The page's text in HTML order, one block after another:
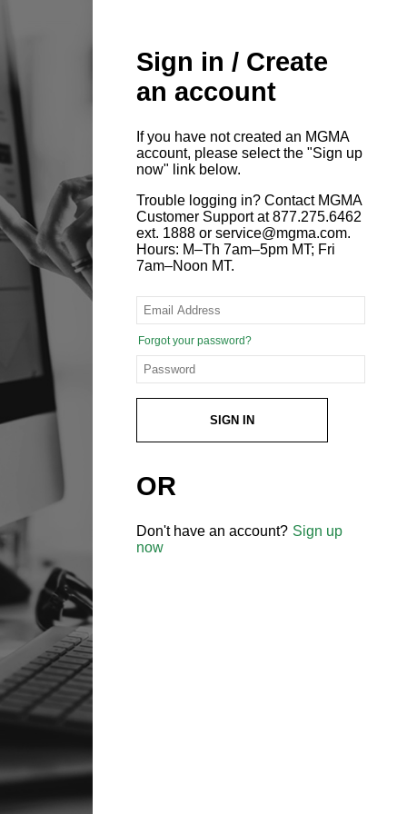
Sign in / Create
an account
If you have not created an MGMA
account, please select the "Sign up
now" link below.
Trouble logging in? Contact MGMA
Customer Support at 877.275.6462
ext. 1888 or service@mgma.com.
Hours: M–Th 7am–5pm MT; Fri
7am–Noon MT.
Forgot your password?
SIGN IN
OR
Don't have an account? Sign up
now